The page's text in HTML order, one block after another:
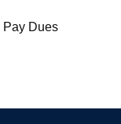
Pay Dues